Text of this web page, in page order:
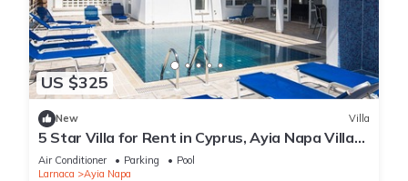
US $325
New Villa
5 Star Villa for Rent in Cyprus, Ayia Napa Villa
1201
Air Conditioner Parking
Pool
Larnaca
Ayia Napa